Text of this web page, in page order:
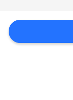
SITEMAP